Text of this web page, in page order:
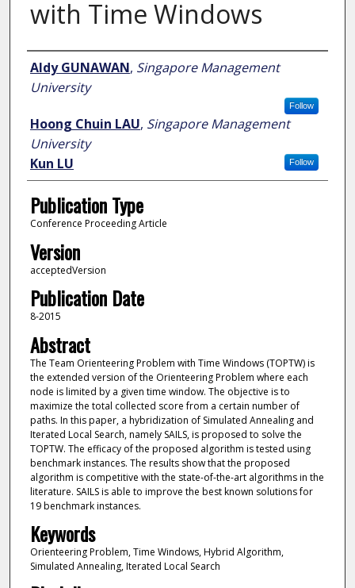
with Time Windows
Author
Aldy GUNAWAN, Singapore Management
University
Follow
Hoong Chuin LAU, Singapore Management
University
Follow
Kun LU
Publication Type
Conference Proceeding Article
Version
acceptedVersion
Publication Date
8-2015
Abstract
The Team Orienteering Problem with Time Windows (TOPTW) is
the extended version of the Orienteering Problem where each
node is limited by a given time window. The objective is to
maximize the total collected score from a certain number of
paths. In this paper, a hybridization of Simulated Annealing and
Iterated Local Search, namely SAILS, is proposed to solve the
TOPTW. The efficacy of the proposed algorithm is tested using
benchmark instances. The results show that the proposed
algorithm is competitive with the state-of-the-art algorithms in the
literature. SAILS is able to improve the best known solutions for
19 benchmark instances.
Keywords
Orienteering Problem, Time Windows, Hybrid Algorithm,
Simulated Annealing, Iterated Local Search